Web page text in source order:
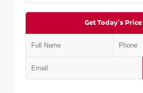
Get Today's Price